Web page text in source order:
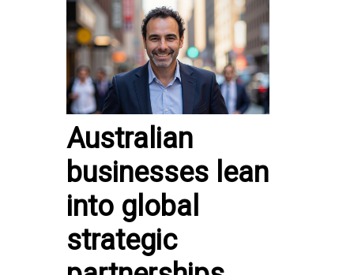
Australian
businesses lean
into global
strategic